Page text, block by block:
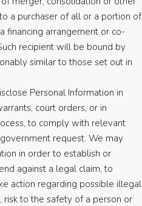
a purchaser of all or a portion of
financing arrangement or co-
recipient will be bound by
similar to those set out in
Personal Information in
court orders, or in
to comply with relevant
request. We may
in order to establish or
against a legal claim, to
action regarding possible illegal
risk to the safety of a person or